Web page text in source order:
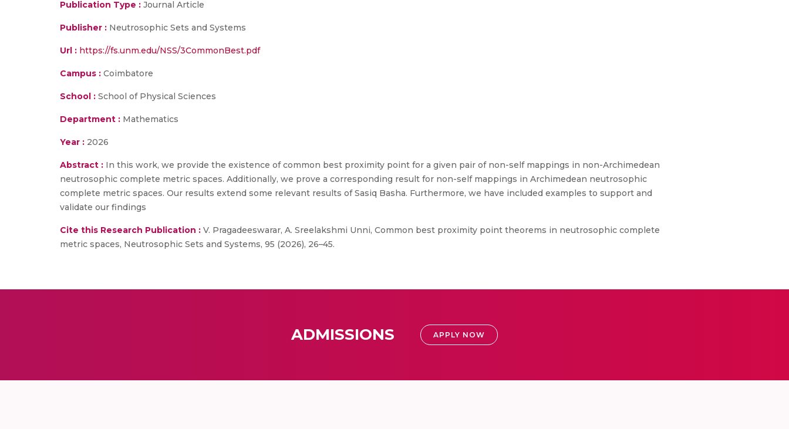
Publication Type : Journal Article
Publisher : Neutrosophic Sets and Systems
Url : https://fs.unm.edu/NSS/3CommonBest.pdf
Campus : Coimbatore
School : School of Physical Sciences
Department : Mathematics
Year : 2026
Abstract : In this work, we provide the existence of common best proximity point for a given pair of non-self mappings in non-Archimedean
neutrosophic complete metric spaces. Additionally, we prove a corresponding result for non-self mappings in Archimedean neutrosophic
complete metric spaces. Our results extend some relevant results of Sasiq Basha. Furthermore, we have included examples to support and
validate our findings
Cite this Research Publication : V. Pragadeeswarar, A. Sreelakshmi Unni, Common best proximity point theorems in neutrosophic complete
metric spaces, Neutrosophic Sets and Systems, 95 (2026), 26–45.
ADMISSIONS APPLY NOW